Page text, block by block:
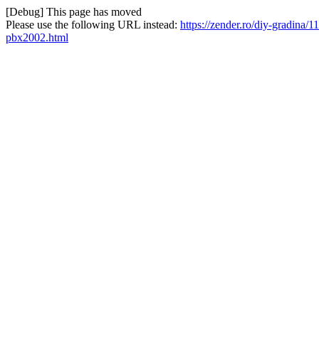
[Debug] This page has moved
Please use the following URL instead: https://zender.ro/diy-gradina/
pbx2002.html